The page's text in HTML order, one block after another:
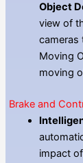
Object
view of
cameras
Moving
moving
Brake and
impact